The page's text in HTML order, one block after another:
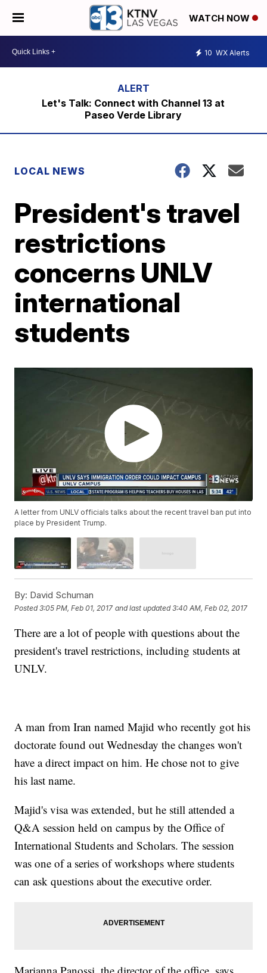
WATCH NOW
10 WX Alerts
Let's Talk: Connect with Channel 13 at
Paseo Verde Library
LOCAL NEWS
President's travel
restrictions
concerns UNLV
international
students
A letter from UNLV officials talks about the recent travel ban put into
place by President Trump.
By: David Schuman
Posted3:05 PM, Feb 01, 2017 and last updated 3:40 AM, Feb 02, 2017
There are a lot of people with questions about the
president's travel restrictions, including students at
UNLV.
A man from Iran named Majid who recently got his
doctorate found out Wednesday the changes won't
have a direct impact on him. He chose not to give
his last name.
Majid's visa was extended, but he still attended a
Q&A session held on campus by the Office of
International Students and Scholars. The session
was one of a series of workshops where students
can ask questions about the executive order.